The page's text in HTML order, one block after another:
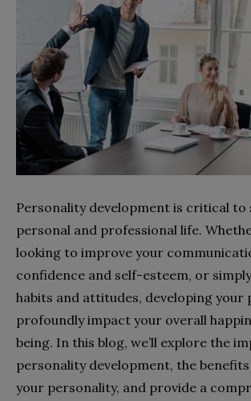
Personality development is critical to
personal and professional life.
looking to improve your
confidence and self-esteem, or
habits and attitudes, developing your
profoundly impact your overall
being. In this blog, we’ll explore the
personality development, the
your personality, and provide a